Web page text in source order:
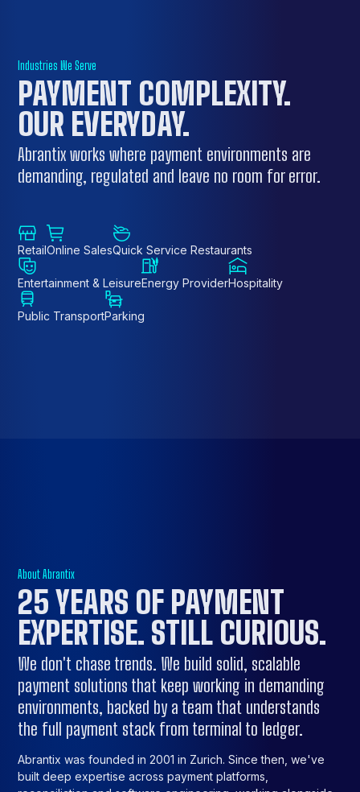
Industries We Serve
PAYMENT COMPLEXITY.
OUR EVERYDAY.
Abrantix works where payment environments are
demanding, regulated and leave no room for error.
RetailOnline SalesQuick Service Restaurants
Entertainment & LeisureEnergy ProviderHospitality
Public TransportParking
About Abrantix
25 YEARS OF PAYMENT
EXPERTISE. STILL CURIOUS.
We don't chase trends. We build solid, scalable
payment solutions that keep working in demanding
environments, backed by a team that understands
the full payment stack from terminal to ledger.
Abrantix was founded in 2001 in Zurich. Since then, we've
built deep expertise across payment platforms,